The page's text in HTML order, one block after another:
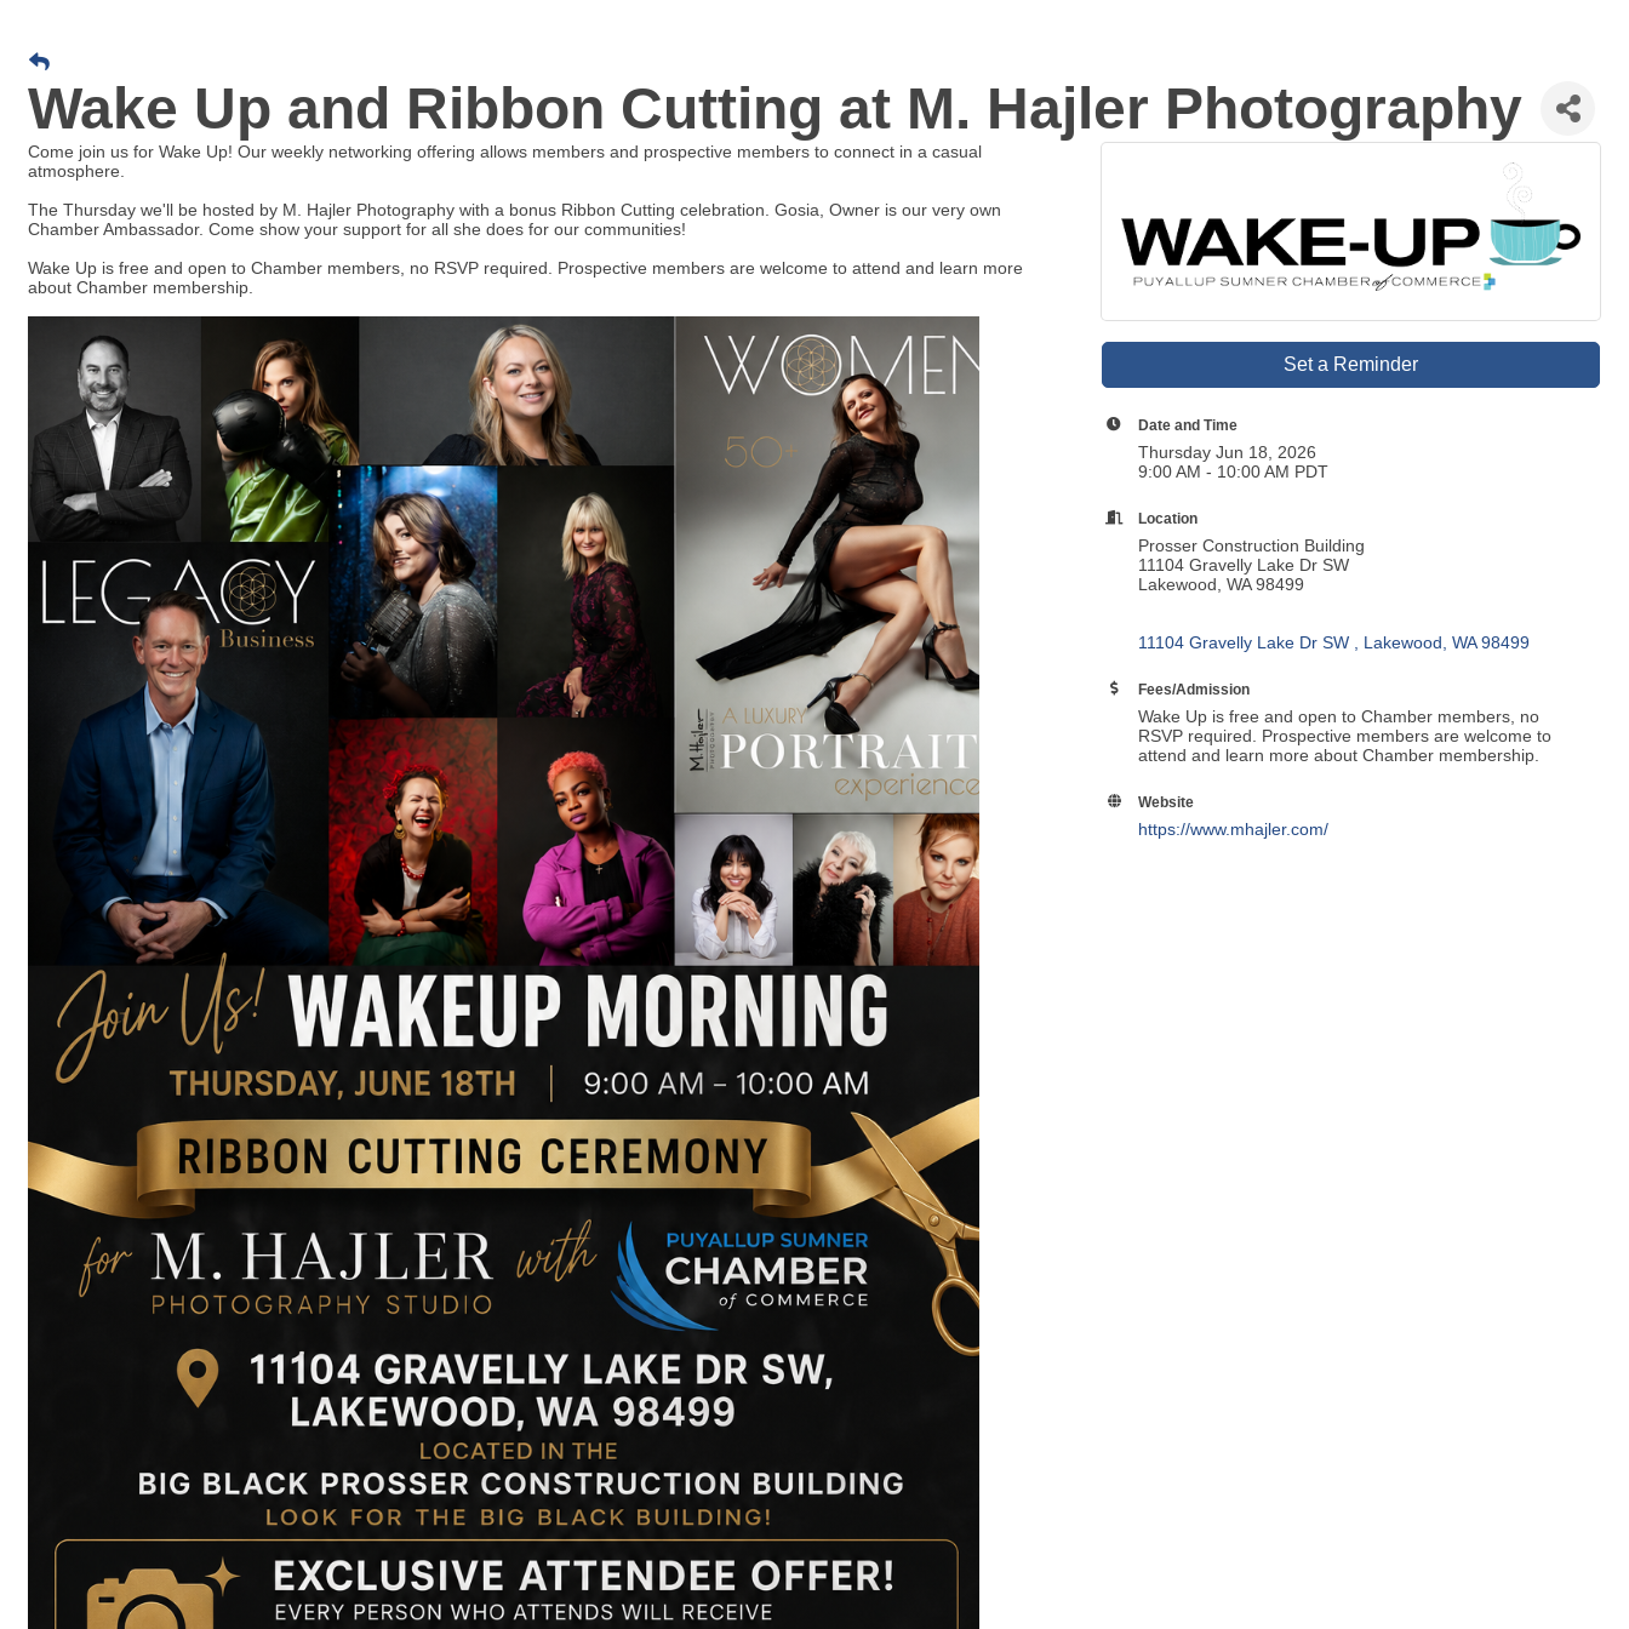
Wake Up and Ribbon Cutting at M. Hajler Photography
Come join us for Wake Up! Our weekly networking offering allows members and prospective members to connect in a casual
atmosphere.
The Thursday we'll be hosted by M. Hajler Photography with a bonus Ribbon Cutting celebration. Gosia, Owner is our very own
Chamber Ambassador. Come show your support for all she does for our communities!
Wake Up is free and open to Chamber members, no RSVP required. Prospective members are welcome to attend and learn more
about Chamber membership.
Set a Reminder
Date and Time
Thursday Jun 18, 2026
9:00 AM - 10:00 AM PDT
Location
Prosser Construction Building
11104 Gravelly Lake Dr SW
Lakewood, WA 98499
11104 Gravelly Lake Dr SW Lakewood WA 98499
Fees/Admission
Wake Up is free and open to Chamber members, no
RSVP required. Prospective members are welcome to
attend and learn more about Chamber membership.
Website
https://www.mhajler.com/